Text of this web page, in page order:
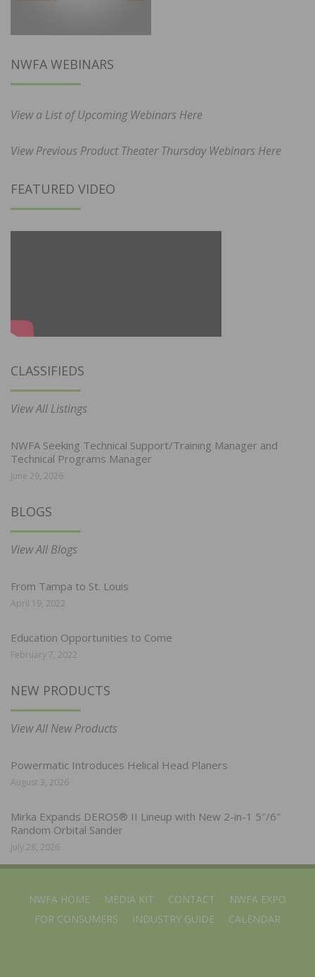
NWFA WEBINARS
View a List of Upcoming Webinars Here
View Previous Product Theater Thursday Webinars Here
FEATURED VIDEO
CLASSIFIEDS
View All Listings
NWFA Seeking Technical Support/Training Manager and
Technical Programs Manager
June 29, 2026
BLOGS
View All Blogs
From Tampa to St. Louis
April 19, 2022
Education Opportunities to Come
February 7, 2022
NEW PRODUCTS
View All New Products
Powermatic Introduces Helical Head Planers
August 3, 2026
Mirka Expands DEROS® II Lineup with New 2-in-1 5″/6″
Random Orbital Sander
July 28, 2026
NWFA HOME MEDIA KIT CONTACT
NWFA EXPO
FOR CONSUMERS
INDUSTRY GUIDE CALENDAR